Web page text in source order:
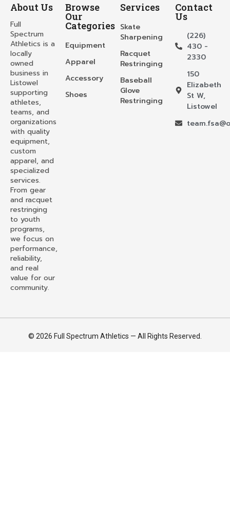
About Us
Full
Spectrum
Athletics is a
locally
owned
business in
Listowel
supporting
athletes,
teams, and
organizations
with quality
equipment,
custom
apparel, and
specialized
services.
From gear
and racquet
restringing
to youth
programs,
we focus on
performance,
reliability,
and real
value for our
community.
Browse
Our
Categories
Equipment
Apparel
Accessory
Shoes
Services
Skate
Sharpening
Racquet
Restringing
Baseball
Glove
Restringing
Contact
Us
(226)
430 -
2330
150
Elizabeth
St W,
Listowel
© 2026 Full Spectrum Athletics — All Rights Reserved.